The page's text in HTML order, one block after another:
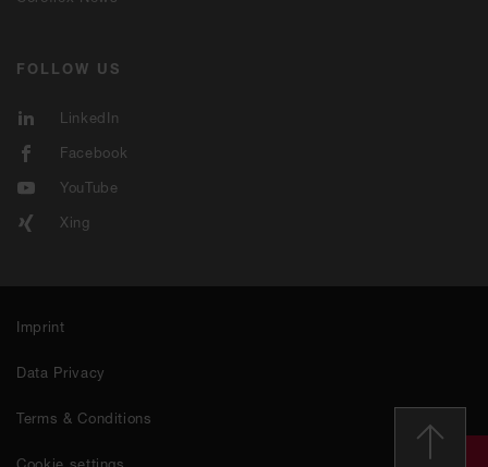
FOLLOW US
LinkedIn
Facebook
YouTube
Xing
Imprint
Data Privacy
Terms & Conditions